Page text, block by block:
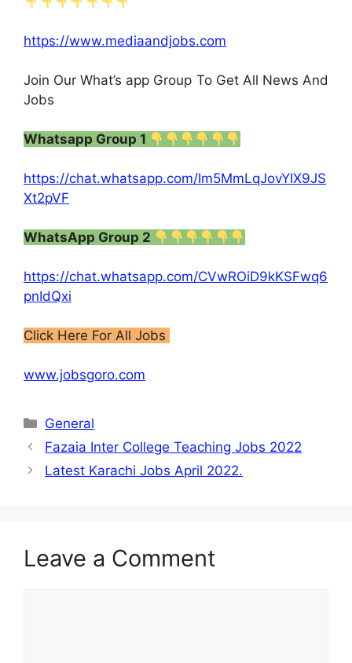
https://www.mediaandjobs.com
Join Our What’s app Group To Get All News And
Jobs
Whatsapp Group 1
https://chat.whatsapp.com/Im5MmLqJovYIX9JS
Xt2pVF
WhatsApp Group 2
https://chat.whatsapp.com/CVwROiD9kKSFwq6
pnIdQxi
Click Here For All Jobs
www.jobsgoro.com
Categories
General
Fazaia Inter College Teaching Jobs 2022
Latest Karachi Jobs April 2022.
Leave a Comment